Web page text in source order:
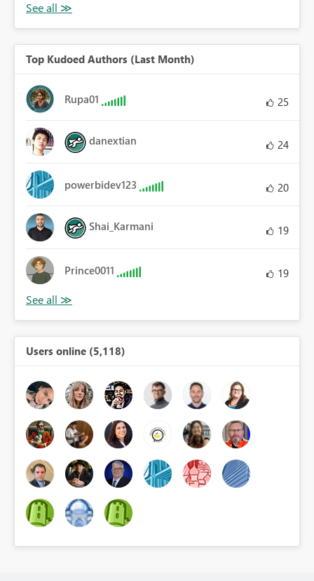
Top Kudoed Authors (Last Month)
Rupa01 25
danextian 24
powerbidev123 20
Shai_Karmani 19
Prince0011 19
Users online (5,118)